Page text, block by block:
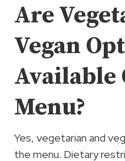
Are
Vegan
Available
Menu?
Yes, vegetarian and
the menu. Dietary